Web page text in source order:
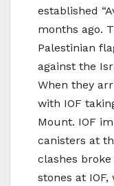
established
months ago.
Palestinian
against the
When they
with IOF
Mount. IOF
canisters at
clashes
stones at